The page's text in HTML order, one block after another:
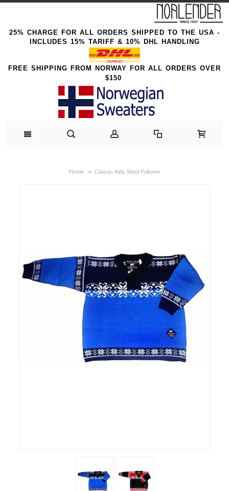
25% CHARGE FOR ALL ORDERS SHIPPED TO THE USA -
INCLUDES 15% TARIFF & 10% DHL HANDLING
FREE SHIPPING FROM NORWAY FOR ALL ORDERS OVER
$150
Home Classic Kids Wool Pullover